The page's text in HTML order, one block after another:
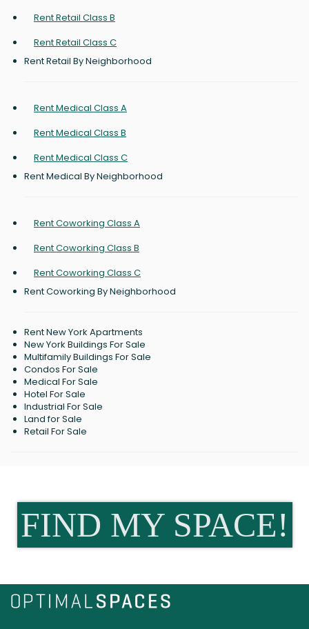
Rent Retail Class B
Rent Retail Class C
Rent Retail By Neighborhood
Rent Medical Class A
Rent Medical Class B
Rent Medical Class C
Rent Medical By Neighborhood
Rent Coworking Class A
Rent Coworking Class B
Rent Coworking Class C
Rent Coworking By Neighborhood
Rent New York Apartments
New York Buildings For Sale
Multifamily Buildings For Sale
Condos For Sale
Medical For Sale
Hotel For Sale
Industrial For Sale
Land for Sale
Retail For Sale
FIND MY SPACE!